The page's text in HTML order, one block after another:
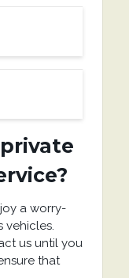
a worry-
vehicles.
us until you
that